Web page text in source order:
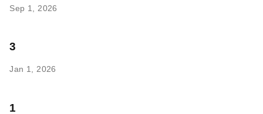
Sep 1, 2026
3
Jan 1, 2026
1